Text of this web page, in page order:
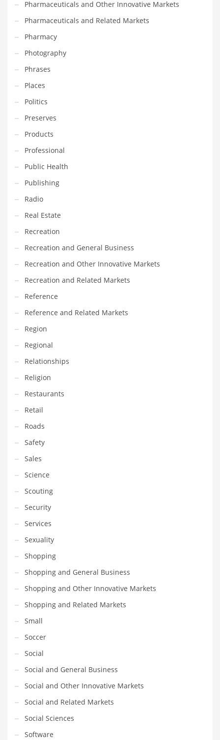
PRODUCT CATEGORIES
Please enter your
prior to using this widget.
Pharmaceuticals and Other Innovative Markets
Pharmaceuticals and Related Markets
Pharmacy
Photography
Phrases
Places
Politics
Preserves
Products
Professional
Public Health
Publishing
Radio
Real Estate
Recreation
Recreation and General Business
Recreation and Other Innovative Markets
Recreation and Related Markets
Reference
Reference and Related Markets
Region
Regional
Relationships
Religion
Restaurants
Retail
Roads
Safety
Sales
Science
Scouting
Security
Services
Sexuality
Shopping
Shopping and General Business
Shopping and Other Innovative Markets
Shopping and Related Markets
Small
Soccer
Social
Social and General Business
Social and Other Innovative Markets
Social and Related Markets
Social Sciences
Software